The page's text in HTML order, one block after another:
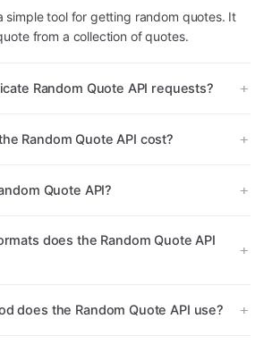
simple tool for getting random quotes. It
from a collection of quotes.
Random Quote API requests?
Random Quote API cost?
Quote API?
does the Random Quote API
does the Random Quote API use?